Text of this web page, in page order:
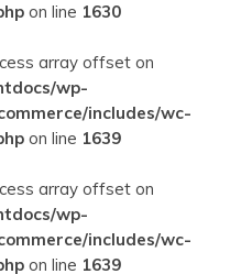
on line 1630
array offset on
wp-
includes/wc-
on line 1639
array offset on
wp-
includes/wc-
on line 1639